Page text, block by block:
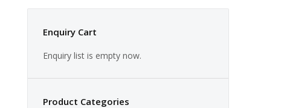
Enquiry Cart
Enquiry list is empty now.
Product Categories